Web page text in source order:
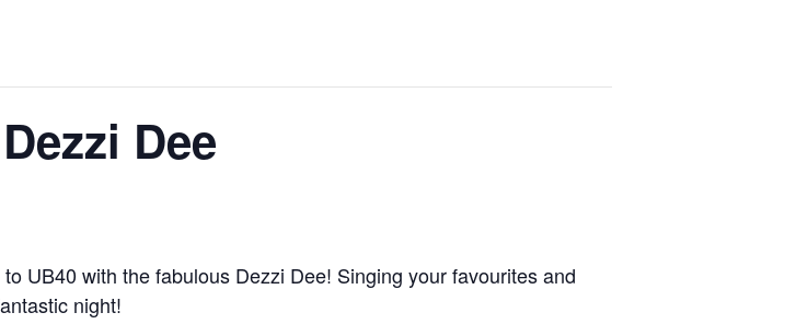
Dee
UB40 with the fabulous Dezzi Dee! Singing your favourites and
night!